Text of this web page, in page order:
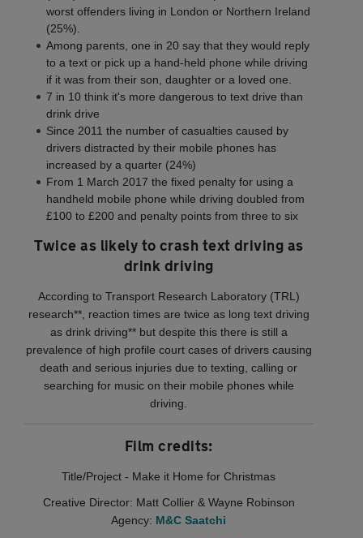
worst offenders living in London or Northern Ireland
(25%).
Among parents, one in 20 say that they would reply
to a text or pick up a hand-held phone while driving
if it was from their son, daughter or a loved one.
7 in 10 think it's more dangerous to text drive than
drink drive
Since 2011 the number of casualties caused by
drivers distracted by their mobile phones has
increased by a quarter (24%)
From 1 March 2017 the fixed penalty for using a
handheld mobile phone while driving doubled from
£100 to £200 and penalty points from three to six
Twice as likely to crash text driving as
drink driving
According to Transport Research Laboratory (TRL)
research**, reaction times are twice as long text driving
as drink driving** but despite this there is still a
prevalence of high profile court cases of drivers causing
death and serious injuries due to texting, calling or
searching for music on their mobile phones while
driving.
Film credits:
Title/Project - Make it Home for Christmas
Creative Director: Matt Collier & Wayne Robinson
Agency: M&C Saatchi